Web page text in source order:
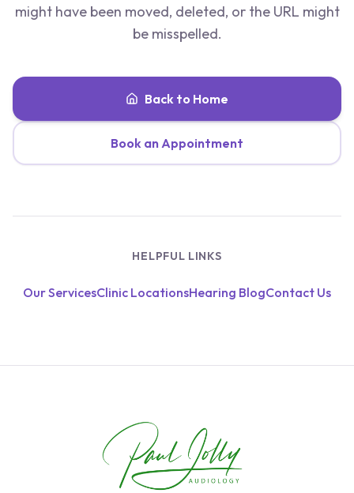
might have been moved, deleted, or the URL might
be misspelled.
Back to Home
Book an Appointment
HELPFUL LINKS
Our ServicesClinic LocationsHearing BlogContact Us